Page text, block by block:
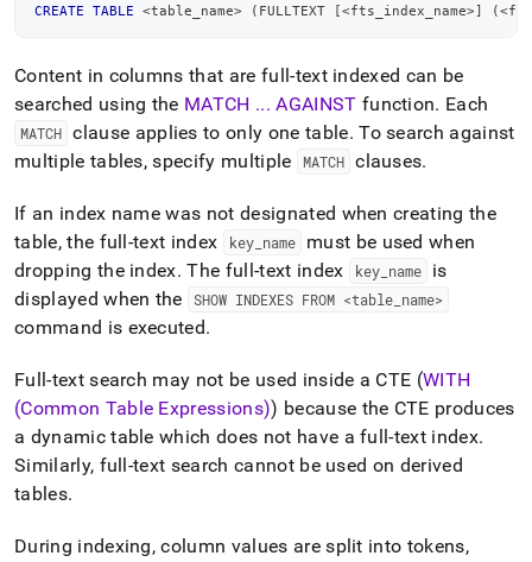
https://docs.singlestore.com/db/v7.3/developer-
resources/functional-
extensions/working-
with-
full-
search.md)
CREATE TABLE <table_name> ( FULLTEXT [<fts_index_name>] (<
Content in columns that are full-text indexed can be
searched using the MATCH ... AGAINST function. Each
MATCH clause applies to only one table. To search against
multiple tables, specify multiple
MATCH clauses.
If an index name was not designated when creating the
table, the full-text index
key_ name
must be used when
dropping the index. The full-text index key_ name
is
displayed when the
SHOW INDEXES FROM <table name>
command is executed.
Full-text search may not be used inside a CTE (WITH
(Common Table Expressions)) because the CTE produces
a dynamic table which does not have a full-text index.
Similarly, full-text search cannot be used on derived
tables.
During indexing, column values are split into tokens,